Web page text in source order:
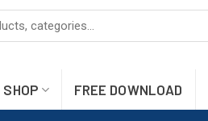
SHOP FREE DOWNLOAD